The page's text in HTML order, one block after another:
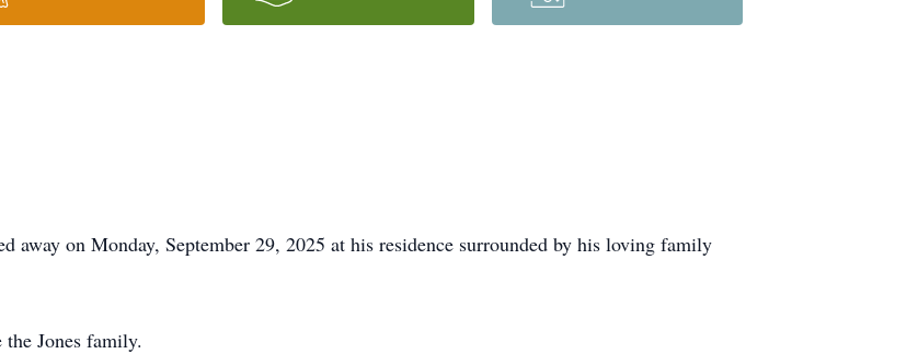
away on Monday, September 29, 2025 at his residence surrounded by his loving family
Jones family.